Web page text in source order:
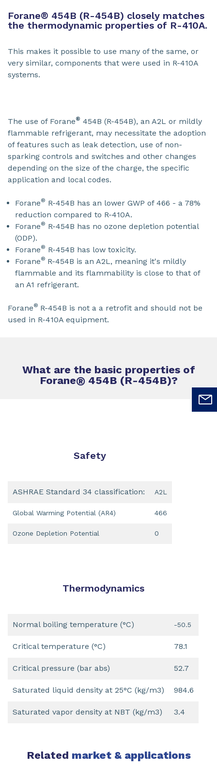
Forane® 454B (R-454B) closely matches
the thermodynamic properties of R-410A.
This makes it possible to use many of the same, or
very similar, components that were used in R-410A
systems.
The use of Forane® 454B (R-454B), an A2L or mildly
flammable refrigerant, may necessitate the adoption
of features such as leak detection, use of non-
sparking controls and switches and other changes
depending on the size of the charge, the specific
application and local codes.
Forane® R-454B has an lower GWP of 466 - a 78%
reduction compared to R-410A.
Forane® R-454B has no ozone depletion potential
(ODP).
Forane® R-454B has low toxicity.
Forane® R-454B is an A2L, meaning it's mildly
flammable and its flammability is close to that of
an A1 refrigerant.
Forane® R-454B is not a a retrofit and should not be
used in R-410A equipment.
What are the basic properties of
Forane®454B (R-454B)?
Safety
ASHRAE Standard 34 classification: A2L
Global Warming Potential (AR4) 466
Ozone Depletion Potential 0
Thermodynamics
Normal boiling temperature (°C) -50.5
Critical temperature (°C) 78.1
Critical pressure (bar abs) 52.7
Saturated liquid density at 25°C (kg/m3) 984.6
Saturated vapor density at NBT (kg/m3) 3.4
Related market & applications